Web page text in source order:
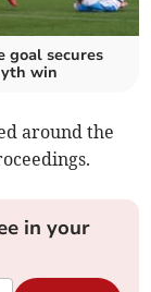
goal secures
win
around the
in your